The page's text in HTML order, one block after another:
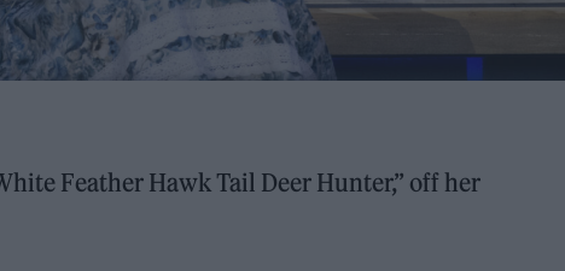
Feather Hawk Tail Deer Hunter,” off her